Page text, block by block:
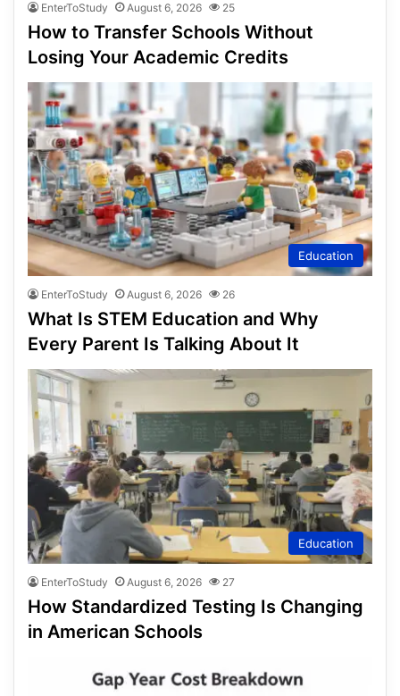
EnterToStudy August 6, 2026 25
How to Transfer Schools Without
Losing Your Academic Credits
Education
EnterToStudy August 6, 2026 26
What Is STEM Education and Why
Every Parent Is Talking About It
Education
EnterToStudy August 6, 2026 27
How Standardized Testing Is Changing
in American Schools